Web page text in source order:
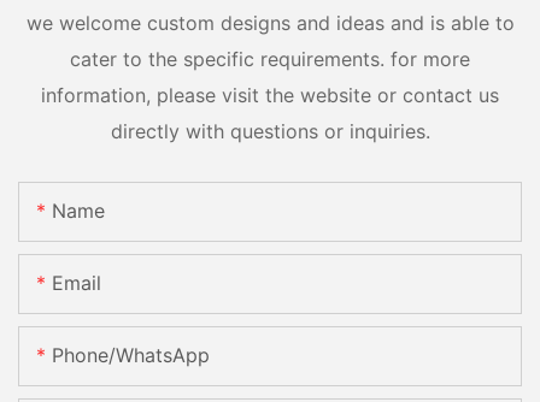
we welcome custom designs and ideas and is able to
cater to the specific requirements. for more
information, please visit the website or contact us
directly with questions or inquiries.
Name
Email
Phone/whatsApp